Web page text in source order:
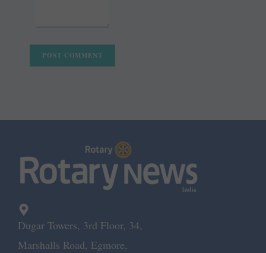
Dugar Towers, 3rd Floor, 34,
Marshalls Road, Egmore,